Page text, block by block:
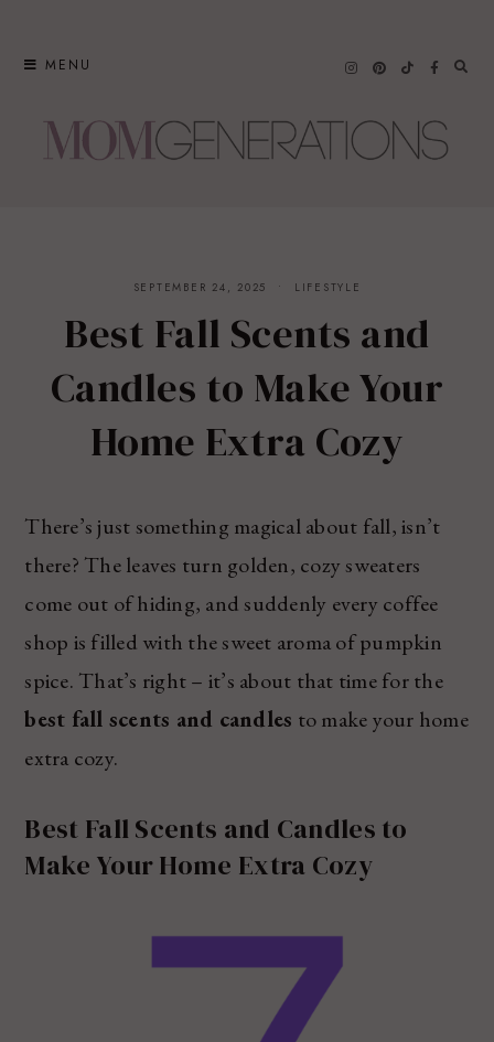
MENU
SEPTEMBER 24, 2025 LIFESTYLE
Best Fall Scents and
Candles to Make Your
Home Extra Cozy
There’s just something magical about fall, isn’t
there? The leaves turn golden, cozy sweaters
come out of hiding, and suddenly every coffee
shop is filled with the sweet aroma of pumpkin
spice. That’s right – it’s about that time for the
best fall scents and candles to make your home
extra cozy.
Best Fall Scents and Candles to
Make Your Home Extra Cozy